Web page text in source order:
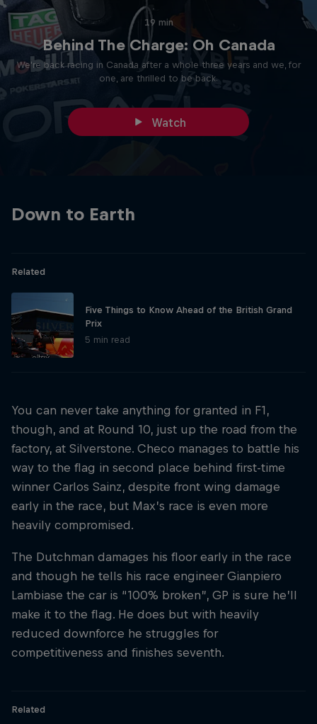
19 min
Behind The Charge: Oh Canada
We're back racing in Canada after a whole three years and we, for
one, are thrilled to be back.
Watch
Down to Earth
Related
Five Things to Know Ahead of the British Grand
Prix
5 min read
You can never take anything for granted in F1,
though, and at Round 10, just up the road from the
factory, at Silverstone. Checo manages to battle his
way to the flag in second place behind first-time
winner Carlos Sainz, despite front wing damage
early in the race, but Max’s race is even more
heavily compromised.
The Dutchman damages his floor early in the race
and though he tells his race engineer Gianpiero
Lambiase the car is “100% broken”, GP is sure he’ll
make it to the flag. He does but with heavily
reduced downforce he struggles for
competitiveness and finishes seventh.
Related